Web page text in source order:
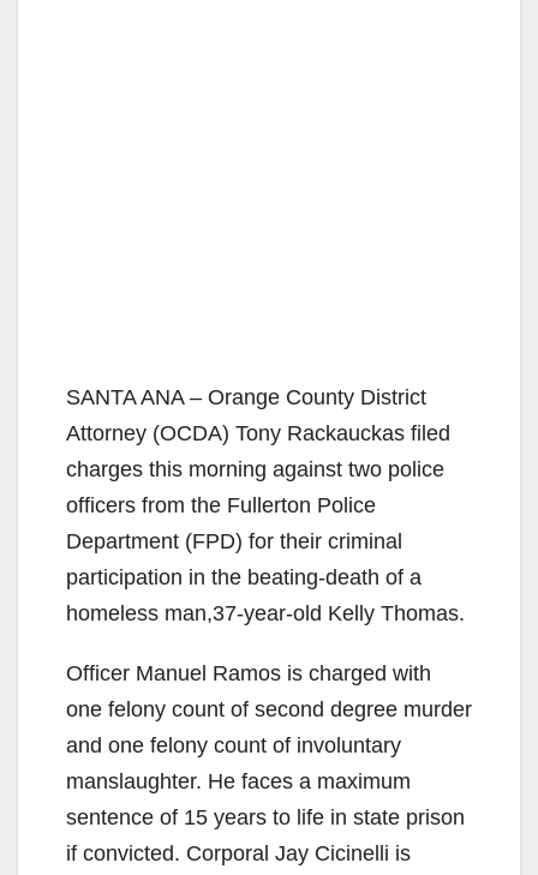
SANTA ANA – Orange County District
Attorney (OCDA) Tony Rackauckas filed
charges this morning against two police
officers from the Fullerton Police
Department (FPD) for their criminal
participation in the beating-death of a
homeless man,37-year-old Kelly Thomas.
Officer Manuel Ramos is charged with
one felony count of second degree murder
and one felony count of involuntary
manslaughter. He faces a maximum
sentence of 15 years to life in state prison
if convicted. Corporal Jay Cicinelli is